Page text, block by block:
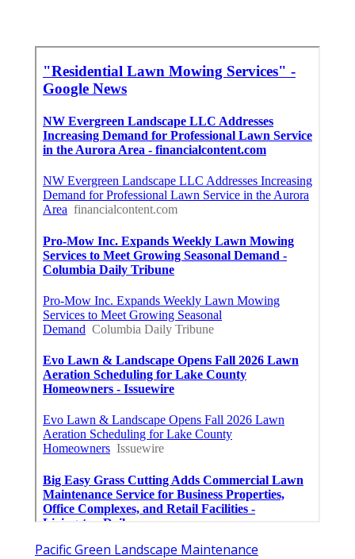
Pacific Green Landscape Maintenance